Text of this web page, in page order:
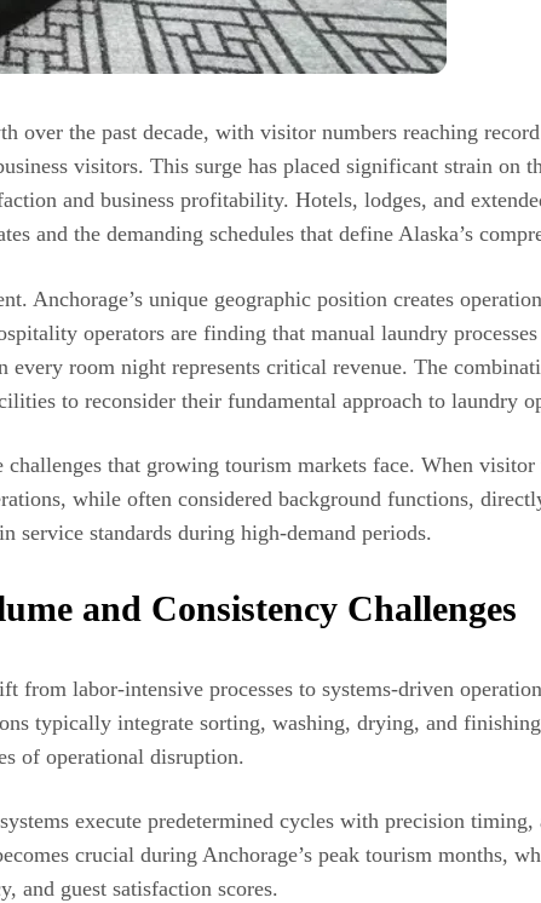
over the past decade, with visitor numbers reaching
visitors. This surge has placed significant strain
and business profitability. Hotels, lodges, and
and the demanding schedules that define Alaska’s
Anchorage’s unique geographic position creates
operators are finding that manual laundry
room night represents critical revenue. The
to reconsider their fundamental approach to laundry
that growing tourism markets face. When
while often considered background functions,
standards during high-demand periods.
and Consistency Challenges
from labor-intensive processes to systems-driven
typically integrate sorting, washing, drying, and
of operational disruption.
execute predetermined cycles with precision
crucial during Anchorage’s peak tourism months,
and guest satisfaction scores.